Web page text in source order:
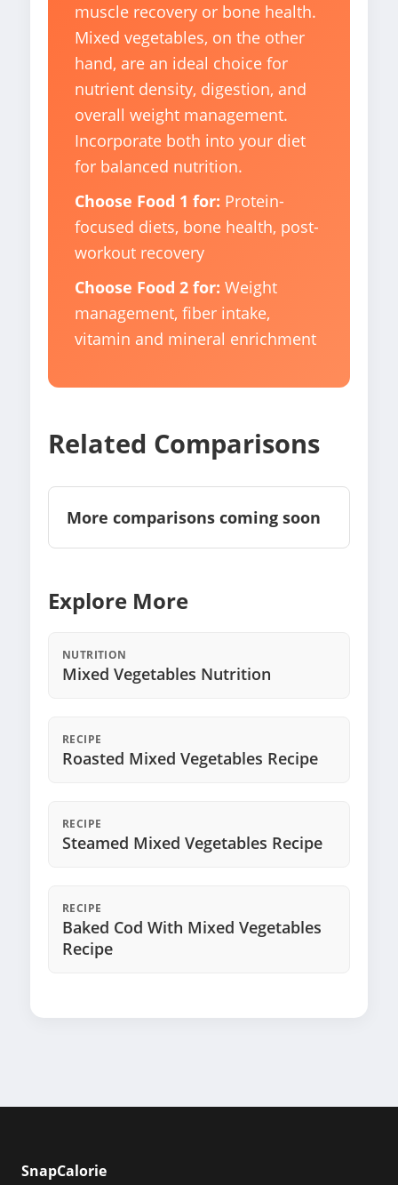
muscle recovery or bone health.
Mixed vegetables, on the other
hand, are an ideal choice for
nutrient density, digestion, and
overall weight management.
Incorporate both into your diet
for balanced nutrition.
Choose Food 1 for: Protein-
focused diets, bone health, post-
workout recovery
Choose Food 2 for: Weight
management, fiber intake,
vitamin and mineral enrichment
Related Comparisons
More comparisons coming soon
Explore More
NUTRITION
Mixed Vegetables Nutrition
RECIPE
Roasted Mixed Vegetables Recipe
RECIPE
Steamed Mixed Vegetables Recipe
RECIPE
Baked Cod With Mixed Vegetables
Recipe
SnapCalorie